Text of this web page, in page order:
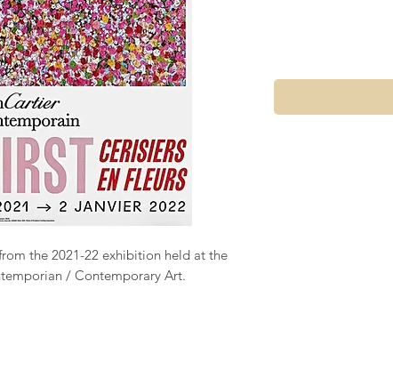
the 2021-22 exhibition held at the
/ Contemporary Art.